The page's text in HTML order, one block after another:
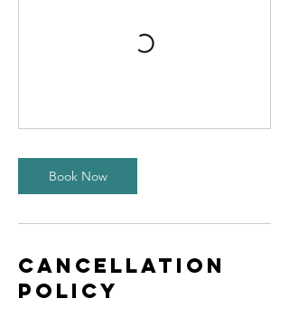
Book Now
Cancellation
Policy